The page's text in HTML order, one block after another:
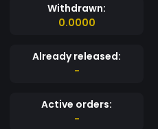
Withdrawn:
0.0000
Already released:
-
Active orders:
-